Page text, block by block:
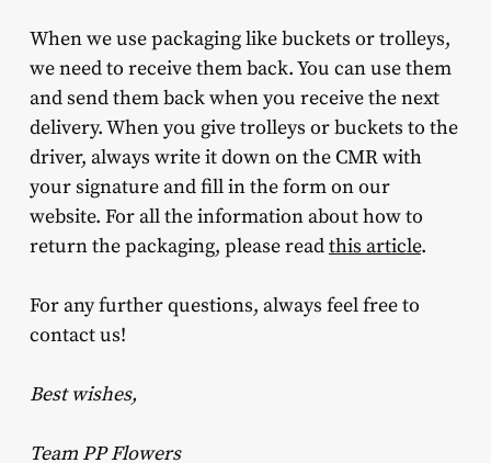
When we use packaging like buckets or trolleys,
we need to receive them back. You can use them
and send them back when you receive the next
delivery. When you give trolleys or buckets to the
driver, always write it down on the CMR with
your signature and fill in the form on our
website. For all the information about how to
return the packaging, please readthis article.
For any further questions, always feel free to
contact us!
Best wishes,
Team PP Flowers